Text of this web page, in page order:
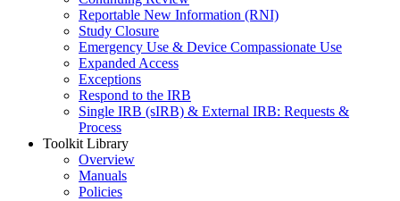
Reportable New Information (RNI)
Study Closure
Emergency Use & Device Compassionate Use
Expanded Access
Exceptions
Respond to the IRB
Single IRB (sIRB) & External IRB: Requests &
Process
Toolkit Library
Overview
Manuals
Policies